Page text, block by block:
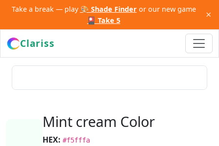
Take a break — play 🎨 Shade Finderor our new game
🎴 Take 5
×
Clariss
Mint cream Color
HEX: #f5fffa